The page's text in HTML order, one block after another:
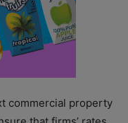
commercial property